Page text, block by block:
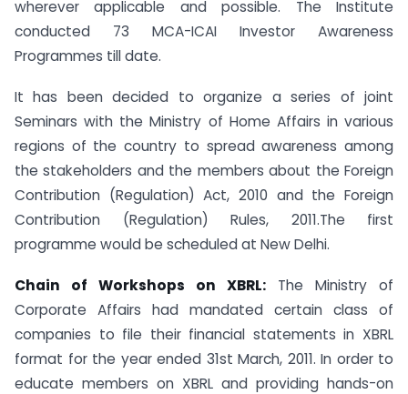
wherever applicable and possible. The Institute
conducted 73 MCA-ICAI Investor Awareness
Programmes till date.
It has been decided to organize a series of joint
Seminars with the Ministry of Home Affairs in various
regions of the country to spread awareness among
the stakeholders and the members about the Foreign
Contribution (Regulation) Act, 2010 and the Foreign
Contribution (Regulation) Rules, 2011.The first
programme would be scheduled at New Delhi.
Chain of Workshops on XBRL: The Ministry of
Corporate Affairs had mandated certain class of
companies to file their financial statements in XBRL
format for the year ended 31st March, 2011. In order to
educate members on XBRL and providing hands-on